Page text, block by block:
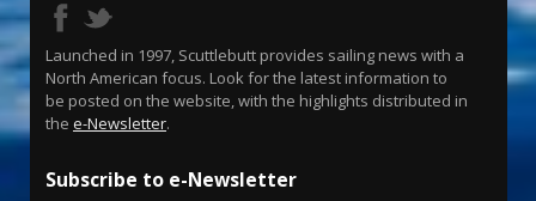
Launched in 1997, Scuttlebutt provides sailing news with a
North American focus. Look for the latest information to
be posted on the website, with the highlights distributed in
the e-Newsletter.
Subscribe to e-Newsletter